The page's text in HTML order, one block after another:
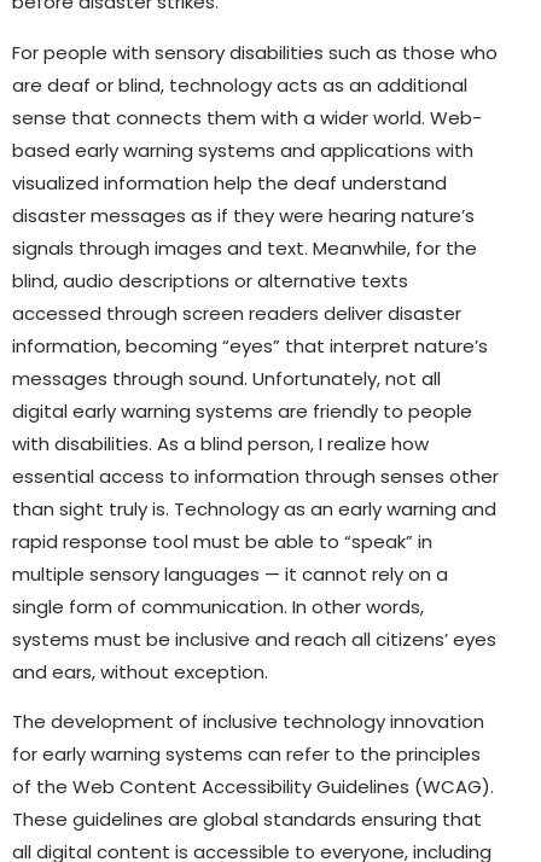
For people with sensory disabilities such as those who
are deaf or blind, technology acts as an additional
sense that connects them with a wider world. Web-
based early warning systems and applications with
visualized information help the deaf understand
disaster messages as if they were hearing nature’s
signals through images and text. Meanwhile, for the
blind, audio descriptions or alternative texts
accessed through screen readers deliver disaster
information, becoming “eyes” that interpret nature’s
messages through sound. Unfortunately, not all
digital early warning systems are friendly to people
with disabilities. As a blind person, I realize how
essential access to information through senses other
than sight truly is. Technology as an early warning and
rapid response tool must be able to “speak” in
multiple sensory languages — it cannot rely on a
single form of communication. In other words,
systems must be inclusive and reach all citizens’ eyes
and ears, without exception.
The development of inclusive technology innovation
for early warning systems can refer to the principles
of the Web Content Accessibility Guidelines (WCAG).
These guidelines are global standards ensuring that
all digital content is accessible to everyone, including